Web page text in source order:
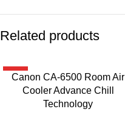
Related products
HOT
Canon CA-6500 Room Air
Cooler Advance Chill
Technology